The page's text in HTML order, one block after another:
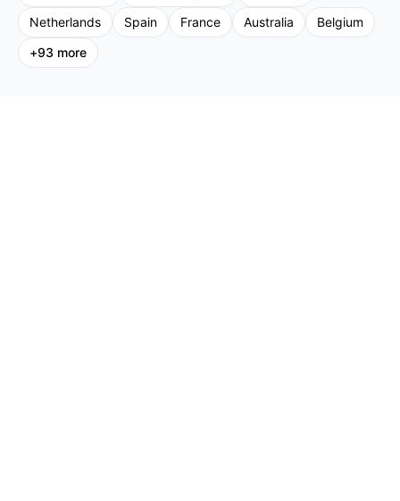
Netherlands
Spain France Australia
Belgium
+93 more